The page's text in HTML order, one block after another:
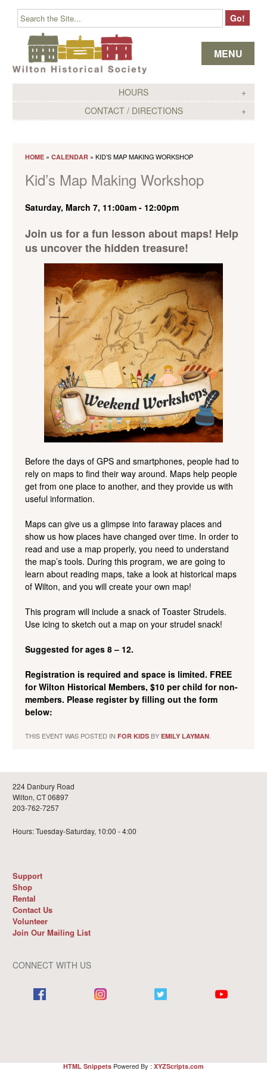
HOURS
CONTACT / DIRECTIONS
MENU
Skip to content
HOME » CALENDAR » KID’S MAP MAKING WORKSHOP
Kid’s Map Making Workshop
Saturday, March 7, 11:00am - 12:00pm
Join us for a fun lesson about maps! Help
us uncover the hidden treasure!
Before the days of GPS and smartphones, people had to
rely on maps to find their way around. Maps help people
get from one place to another, and they provide us with
useful information.
Maps can give us a glimpse into faraway places and
show us how places have changed over time. In order to
read and use a map properly, you need to understand
the map’s tools. During this program, we are going to
learn about reading maps, take a look at historical maps
of Wilton, and you will create your own map!
This program will include a snack of Toaster Strudels.
Use icing to sketch out a map on your strudel snack!
Suggested for ages 8 – 12.
Registration is required and space is limited. FREE
for Wilton Historical Members, $10 per child for non-
members. Please register by filling out the form
below:
THIS EVENT WAS POSTED IN FOR KIDS BY EMILY LAYMAN
224 Danbury Road
Wilton, CT 06897
203-762-7257
Hours: Tuesday-Saturday, 10:00 - 4:00
Support
Shop
Rental
Contact Us
Volunteer
Join Our Mailing List
CONNECT WITH US
HTML SnippetsPowered By :XYZScripts.com